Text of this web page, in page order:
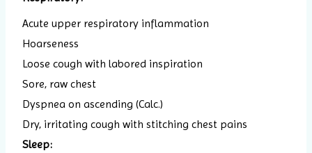
Acute upper respiratory inflammation
Hoarseness
Loose cough with labored inspiration
Sore, raw chest
Dyspnea on ascending (Calc.)
Dry, irritating cough with stitching chest pains
Sleep: